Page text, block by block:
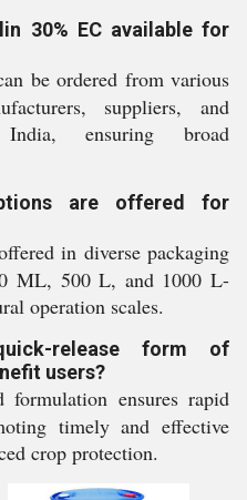
30% EC available for
be ordered from various
suppliers, and
India, ensuring broad
are offered for
in diverse packaging
ML, 500 L, and 1000 L-
operation scales.
release form of
users?
formulation ensures rapid
timely and effective
crop protection.